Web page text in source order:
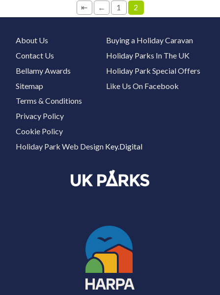
⇤ ← 1 2
About Us
Contact Us
Bellamy Awards
Sitemap
Buying a Holiday Caravan
Holiday Parks In The UK
Holiday Park Special Offers
Like Us On Facebook
Terms & Conditions
Privacy Policy
Cookie Policy
Holiday Park Web Design Key.Digital